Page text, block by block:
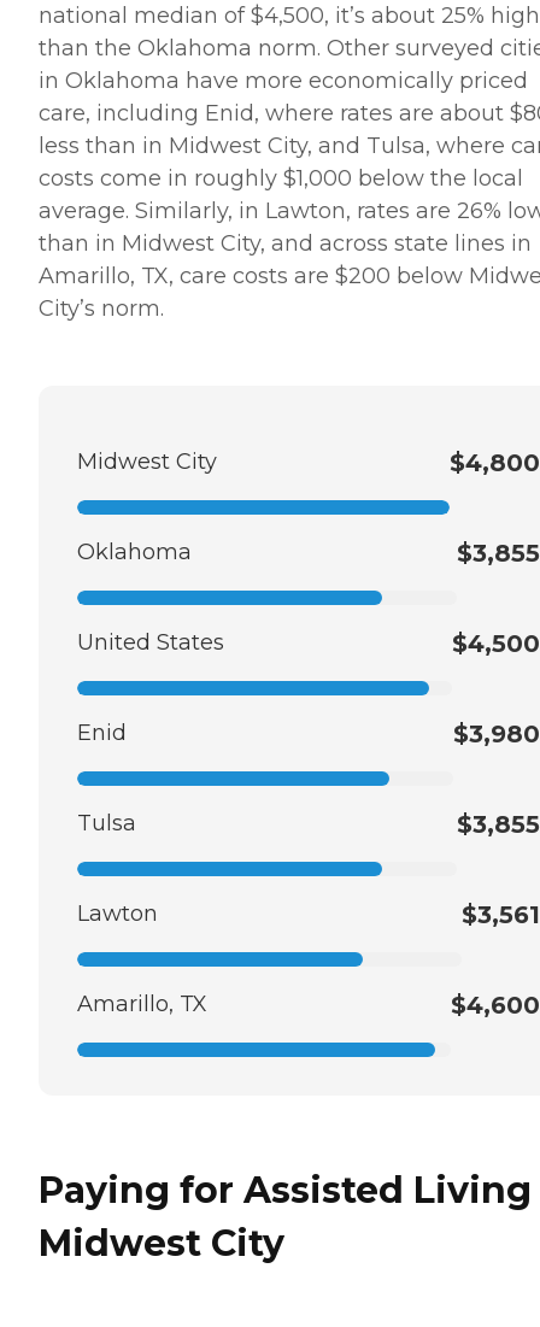
national median of $4,500, it’s about 25%
than the Oklahoma norm. Other surveyed
in Oklahoma have more economically priced
care, including Enid, where rates are about
less than in Midwest City, and Tulsa, where
costs come in roughly $1,000 below the local
average. Similarly, in Lawton, rates are 26%
than in Midwest City, and across state lines in
Amarillo, TX, care costs are $200 below
City’s norm.
Midwest City $4,800
Oklahoma $3,855
United States $4,500
Enid $3,980
Tulsa $3,855
Lawton $3,561
Amarillo, TX $4,600
Paying for Assisted
Midwest City